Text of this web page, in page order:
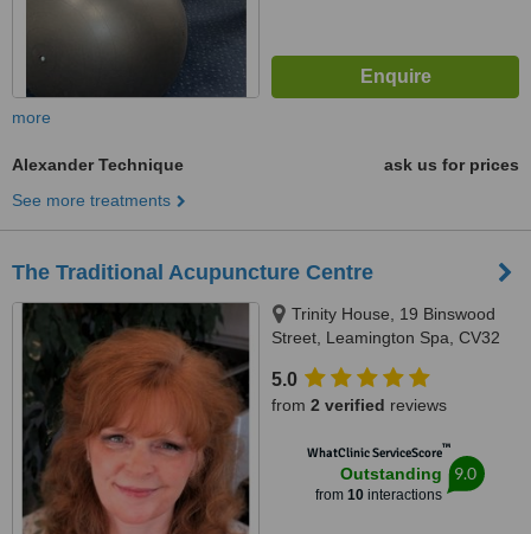
more
Alexander Technique
ask us for prices
See more treatments
The Traditional Acupuncture Centre
Trinity House, 19 Binswood
Street, Leamington Spa, CV32
5.0
from 2 verified reviews
WhatClinic ServiceScore™
Outstanding
from 10interactions
9.0